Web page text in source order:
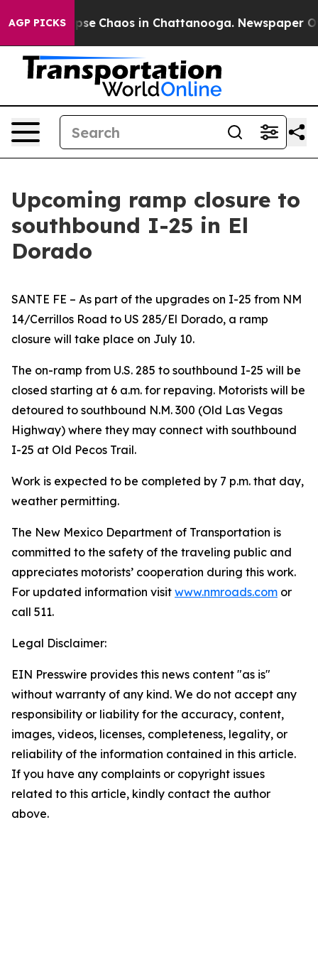
AGP PICKS
Collapse Chaos in Chattanooga. Newspaper
Upcoming ramp closure to
southbound I-25 in El
Dorado
SANTE FE – As part of the upgrades on I-25 from NM
14/Cerrillos Road to US 285/El Dorado, a ramp
closure will take place on July 10.
The on-ramp from U.S. 285 to southbound I-25 will be
closed starting at 6 a.m. for repaving. Motorists will be
detoured to southbound N.M. 300 (Old Las Vegas
Highway) where they may connect with southbound
I-25 at Old Pecos Trail.
Work is expected to be completed by 7 p.m. that day,
weather permitting.
The New Mexico Department of Transportation is
committed to the safety of the traveling public and
appreciates motorists’ cooperation during this work.
For updated information visit www.nmroads.com or
call 511.
Legal Disclaimer:
EIN Presswire provides this news content "as is"
without warranty of any kind. We do not accept any
responsibility or liability for the accuracy, content,
images, videos, licenses, completeness, legality, or
reliability of the information contained in this article.
If you have any complaints or copyright issues
related to this article, kindly contact the author
above.